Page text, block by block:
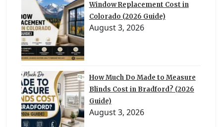
Window Replacement Cost in
Colorado (2026 Guide)
August 3, 2026
How Much Do Made to Measure
Blinds Cost in Bradford? (2026
Guide)
August 3, 2026